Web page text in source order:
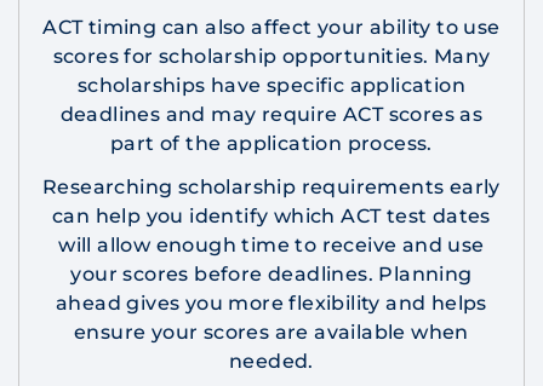
ACT timing can also affect your ability to use
scores for scholarship opportunities. Many
scholarships have specific application
deadlines and may require ACT scores as
part of the application process.
Researching scholarship requirements early
can help you identify which ACT test dates
will allow enough time to receive and use
your scores before deadlines. Planning
ahead gives you more flexibility and helps
ensure your scores are available when
needed.